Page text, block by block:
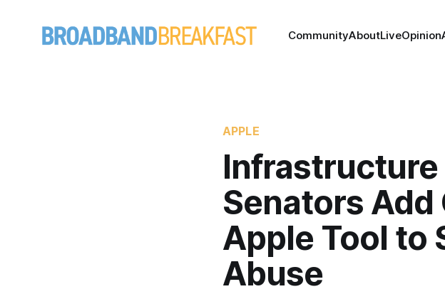
CommunityAboutLiveOpinion
APPLE
Infrastructure
Senators
Apple Tool to
Abuse